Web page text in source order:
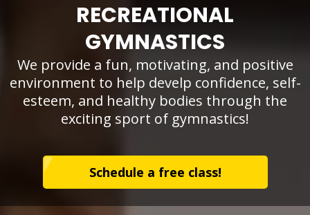
RECREATIONAL
GYMNASTICS
We provide a fun, motivating, and positive
environment to help develp confidence, self-
esteem, and healthy bodies through the
exciting sport of gymnastics!
Schedule a free class!